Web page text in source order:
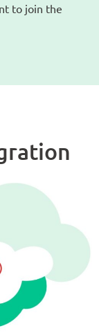
to join the